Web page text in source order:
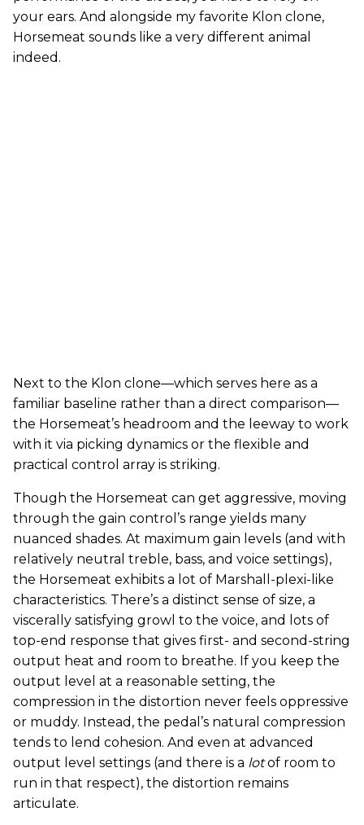
your ears. And alongside my favorite Klon clone,
Horsemeat sounds like a very different animal
indeed.
Next to the Klon clone—which serves here as a
familiar baseline rather than a direct comparison—
the Horsemeat’s headroom and the leeway to work
with it via picking dynamics or the flexible and
practical control array is striking.
Though the Horsemeat can get aggressive, moving
through the gain control’s range yields many
nuanced shades. At maximum gain levels (and with
relatively neutral treble, bass, and voice settings),
the Horsemeat exhibits a lot of Marshall-plexi-like
characteristics. There’s a distinct sense of size, a
viscerally satisfying growl to the voice, and lots of
top-end response that gives first- and second-string
output heat and room to breathe. If you keep the
output level at a reasonable setting, the
compression in the distortion never feels oppressive
or muddy. Instead, the pedal’s natural compression
tends to lend cohesion. And even at advanced
output level settings (and there is a lotof room to
run in that respect), the distortion remains
articulate.